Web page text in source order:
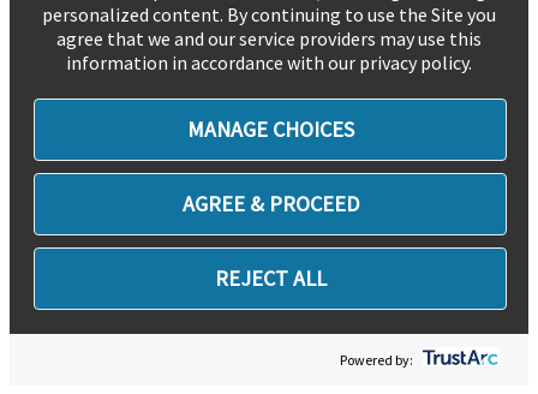
personalized content. By continuing to use the Site you
agree that we and our service providers may use this
information in accordance with our privacy policy.
MANAGE CHOICES
AGREE & PROCEED
REJECT ALL
Powered by: